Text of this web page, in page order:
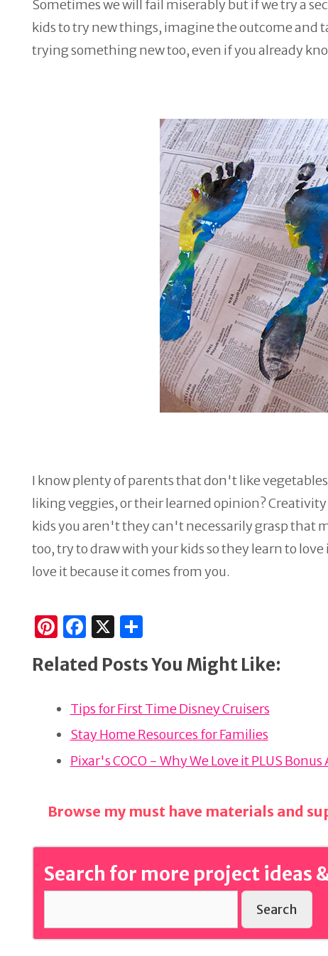
Sometimes we will fail miserably but if we try a
kids to try new things, imagine the outcome and
trying something new too, even if you already
I know plenty of parents that don't like
liking veggies, or their learned opinion?
kids you aren't they can't necessarily grasp that
too, try to draw with your kids so they learn to
love it because it comes from you.
Pi
n
te
st
F
a
c
b
o
o
X S
ar
Related Posts You Might Like:
Tips for First Time Disney Cruisers
Stay Home Resources for Families
Pixar's COCO - Why We Love it PLUS
Browse my must have materials and
Search for more project ideas
Search